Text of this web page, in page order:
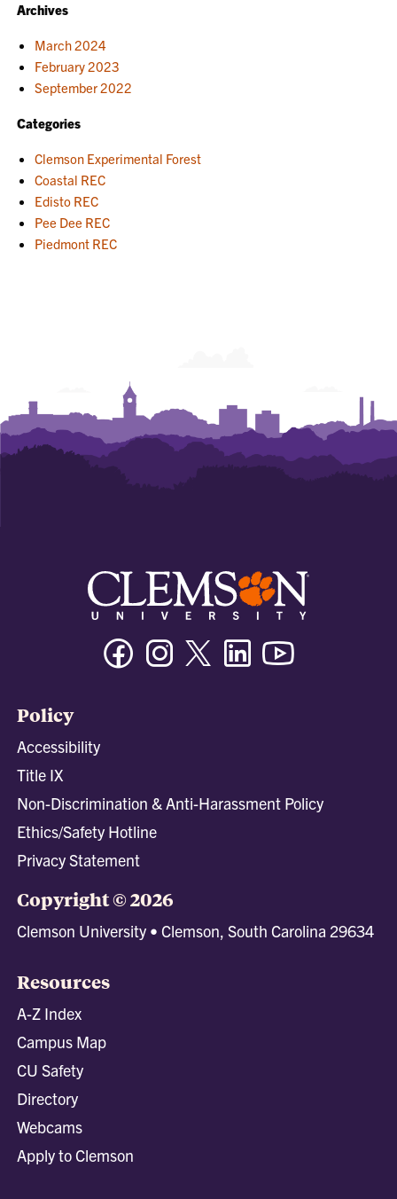
Archives
March 2024
February 2023
September 2022
Categories
Clemson Experimental Forest
Coastal REC
Edisto REC
Pee Dee REC
Piedmont REC
FacebookInstagramTwitter/XLinkedin
Policy
Accessibility
Title IX
Non-Discrimination & Anti-Harassment Policy
Ethics/Safety Hotline
Privacy Statement
Copyright © 2026
Clemson University • Clemson, South Carolina 29634
Resources
A-Z Index
Campus Map
CU Safety
Directory
Webcams
Apply to Clemson